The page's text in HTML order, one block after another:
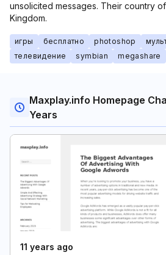
unsolicited messages. Their country
Kingdom.
игры бесплатно photoshop
телевидение
symbian megashare
Maxplay.info Homepage
Years
11 years ago